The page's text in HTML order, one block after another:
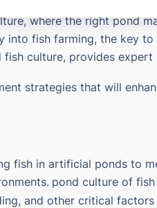
where the right pond
into fish farming, the key
fish culture, provides
strategies that will
fish in artificial ponds to
pond culture of fish
and other critical